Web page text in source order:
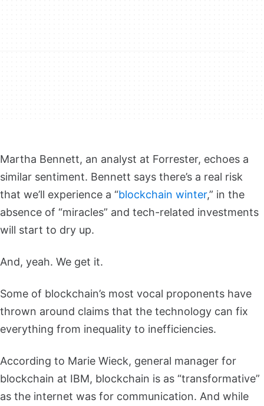
Martha Bennett, an analyst at Forrester, echoes a
similar sentiment. Bennett says there’s a real risk
that we’ll experience a “blockchain winter,” in the
absence of “miracles” and tech-related investments
will start to dry up.
And, yeah. We get it.
Some of blockchain’s most vocal proponents have
thrown around claims that the technology can fix
everything from inequality to inefficiencies.
According to Marie Wieck, general manager for
blockchain at IBM, blockchain is as “transformative”
as the internet was for communication. And while